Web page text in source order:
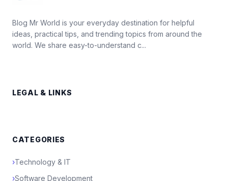
Blog Mr World is your everyday destination for helpful
ideas, practical tips, and trending topics from around the
world. We share easy-to-understand c...
LEGAL & LINKS
CATEGORIES
›Technology & IT
›Software Development